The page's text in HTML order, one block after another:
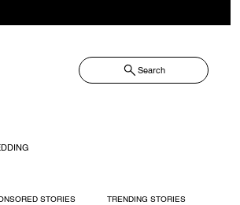
Search
STORIES TRENDING STORIES